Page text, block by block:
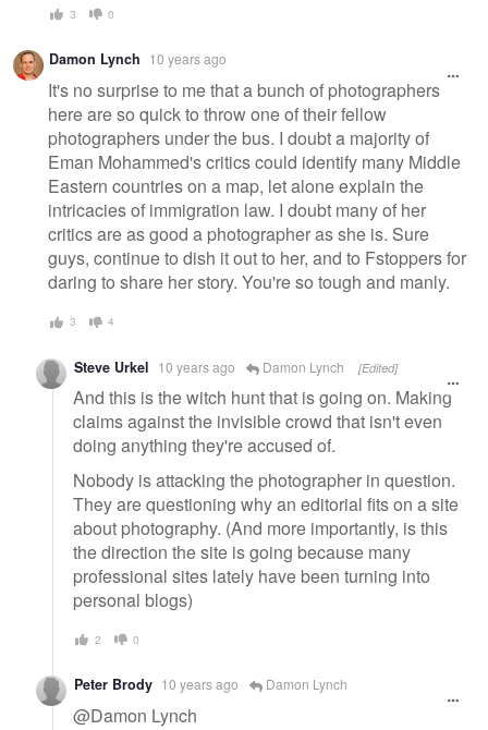
3 0
Damon Lynch 10 years ago
It's no surprise to me that a bunch of photographers
here are so quick to throw one of their fellow
photographers under the bus. I doubt a majority of
Eman Mohammed's critics could identify many Middle
Eastern countries on a map, let alone explain the
intricacies of immigration law. I doubt many of her
critics are as good a photographer as she is. Sure
guys, continue to dish it out to her, and to Fstoppers for
daring to share her story. You're so tough and manly.
3 4
Steve Urkel 10 years ago Damon Lynch [Edited]
And this is the witch hunt that is going on. Making
claims against the invisible crowd that isn't even
doing anything they're accused of.
Nobody is attacking the photographer in question.
They are questioning why an editorial fits on a site
about photography. (And more importantly, is this
the direction the site is going because many
professional sites lately have been turning into
personal blogs)
2 0
Peter Brody 10 years ago Damon Lynch
@Damon Lynch